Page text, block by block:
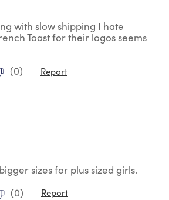
with slow shipping I hate
Toast for their logos seems
(0) Report
sizes for plus sized girls.
(0) Report